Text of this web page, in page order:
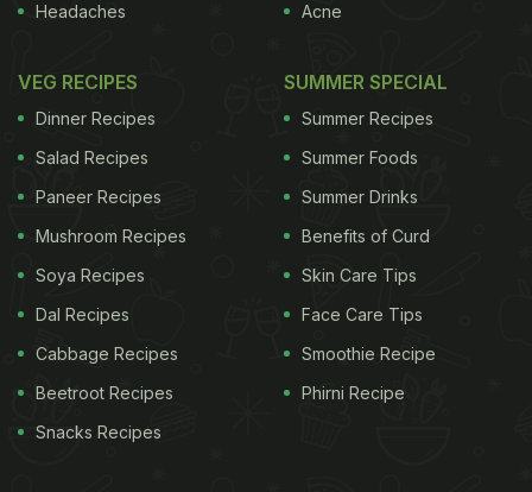
Headaches
Acne
VEG RECIPES
Dinner Recipes
Salad Recipes
Paneer Recipes
Mushroom Recipes
Soya Recipes
Dal Recipes
Cabbage Recipes
Beetroot Recipes
Snacks Recipes
SUMMER SPECIAL
Summer Recipes
Summer Foods
Summer Drinks
Benefits of Curd
Skin Care Tips
Face Care Tips
Smoothie Recipe
Phirni Recipe